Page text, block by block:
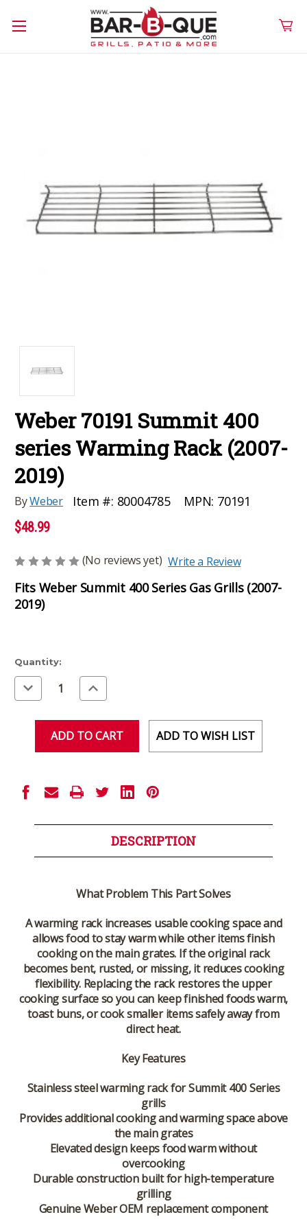
Weber 70191 Summit 400
series Warming Rack (2007-
2019)
ByWeber Item #: 80004785 MPN: 70191
$48.99
(No reviews yet) Write a Review
Fits Weber Summit 400 Series Gas Grills (2007-
2019)
Current
Stock:
Quantity:
Decrease
Quantity
of
Increase
Quantity
of
ADD TO WISH LIST
DESCRIPTION
What Problem This Part Solves
A warming rack increases usable cooking space and
allows food to stay warm while other items finish
cooking on the main grates. If the original rack
becomes bent, rusted, or missing, it reduces cooking
flexibility. Replacing the rack restores the upper
cooking surface so you can keep finished foods warm,
toast buns, or cook smaller items safely away from
direct heat.
Key Features
Stainless steel warming rack for Summit 400 Series
grills
Provides additional cooking and warming space above
the main grates
Elevated design keeps food warm without
overcooking
Durable construction built for high-temperature
grilling
Genuine Weber OEM replacement component